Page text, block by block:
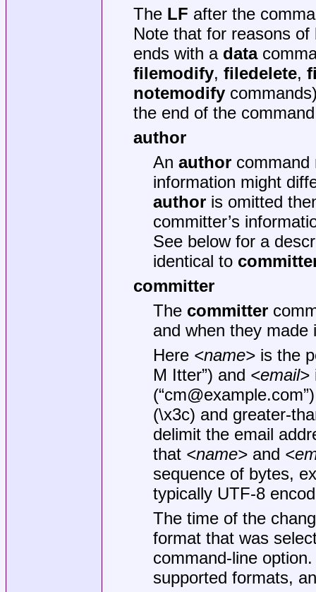
The LF after the
Note that for reasons
ends with a data
filemodify, filedelete,
notemodify
the end of the
author
An authorcommand
information might
authoris omitted
committer’s
See below for a
identical to
committer
The committer
and when they made
Here <name>is the
M Itter”) and <email>
(\x3c) and greater-
delimit the email
that <name>and
sequence of bytes,
typically UTF-8
The time of the
format that was
command-line
supported formats,